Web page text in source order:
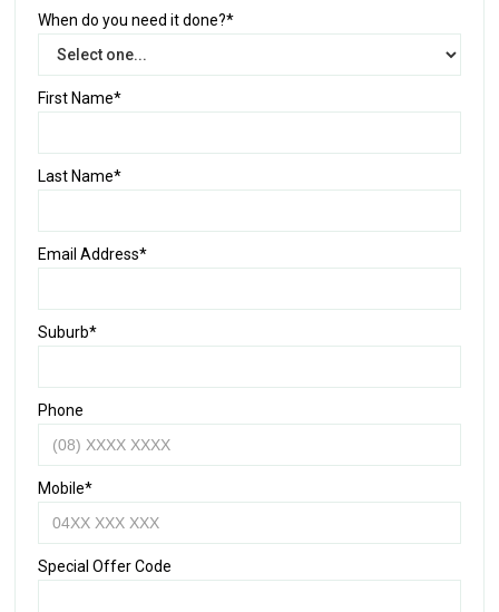
When do you need it done?*
First Name*
Last Name*
Email Address*
Suburb*
Phone
Mobile*
Special Offer Code